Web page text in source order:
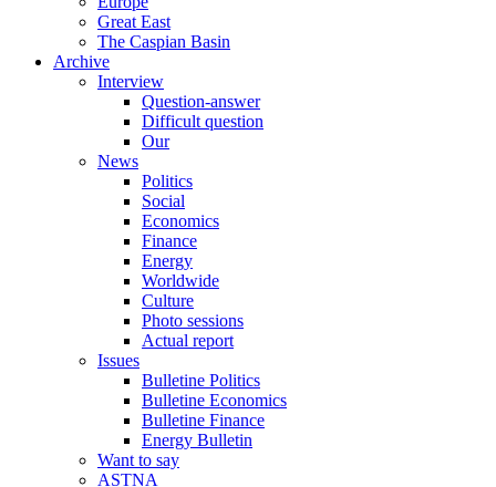
Great East
The Caspian Basin
Archive
Interview
Question-answer
Difficult question
Our
News
Politics
Social
Economics
Finance
Energy
Worldwide
Culture
Photo sessions
Actual report
Issues
Bulletine Politics
Bulletine Economics
Bulletine Finance
Energy Bulletin
Want to say
ASTNA